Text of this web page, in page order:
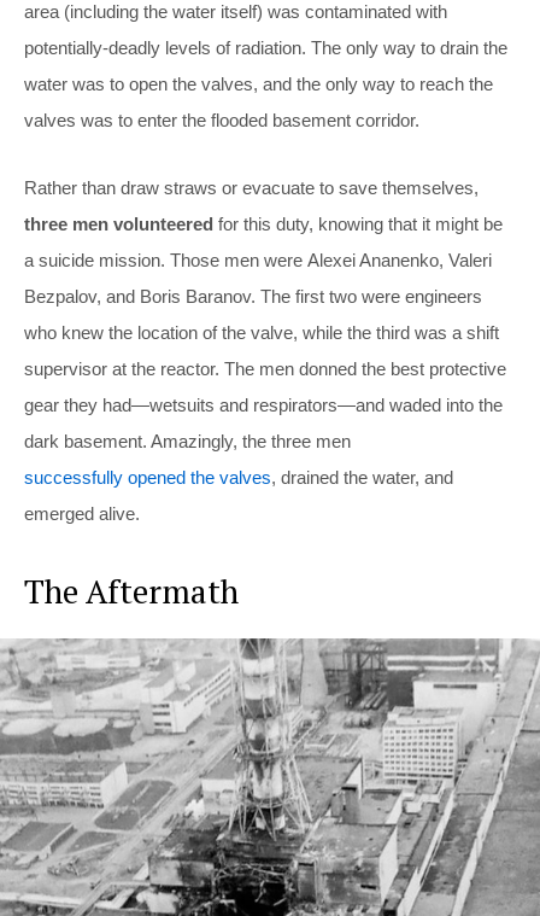
area (including the water itself) was contaminated with
potentially-deadly levels of radiation. The only way to drain the
water was to open the valves, and the only way to reach the
valves was to enter the flooded basement corridor.
Rather than draw straws or evacuate to save themselves,
three men volunteered for this duty, knowing that it might be
a suicide mission. Those men were Alexei Ananenko, Valeri
Bezpalov, and Boris Baranov. The first two were engineers
who knew the location of the valve, while the third was a shift
supervisor at the reactor. The men donned the best protective
gear they had—wetsuits and respirators—and waded into the
dark basement. Amazingly, the three men
successfully opened the valves, drained the water, and
emerged alive.
The Aftermath